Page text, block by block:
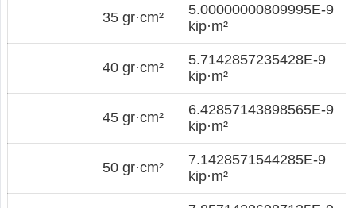
35 gr·cm²
5.00000000809995E-9
kip·m²
40 gr·cm²
5.7142857235428E-9
kip·m²
45 gr·cm²
6.42857143898565E-9
kip·m²
50 gr·cm²
7.1428571544285E-9
kip·m²